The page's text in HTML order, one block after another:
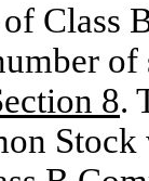
Class
of
8.